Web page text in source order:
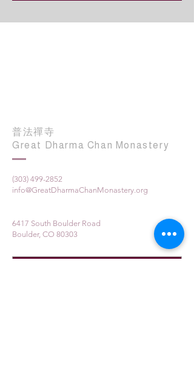
普法禪寺
Great Dharma Chan Monastery
(303) 499-2852
info@GreatDharmaChanMonastery.org
6417 South Boulder Road
Boulder, CO 80303